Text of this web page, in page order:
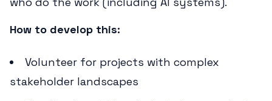
How to develop this:
Volunteer for projects with complex
stakeholder landscapes